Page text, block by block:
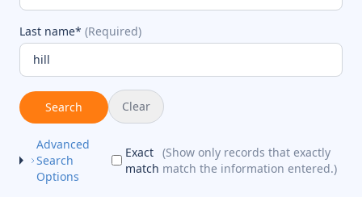
Last name* (Required)
Search Clear
Advanced
Search
Options
Exact
match
(Show only records that exactly
match the information entered.)